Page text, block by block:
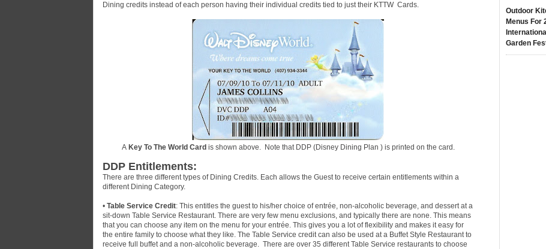
Dining credits instead of each person having their individual credits tied to just their KTTW Cards.
AKey To The World Card is shown above. Note that DDP (Disney Dining Plan ) is printed on the card.
DDP Entitlements:
There are three different types of Dining Credits. Each allows the Guest to receive certain entitlements within a
different Dining Category.
• Table Service Credit: This entitles the guest to his/her choice of entrée, non-alcoholic beverage, and dessert at a
sit-down Table Service Restaurant. There are very few menu exclusions, and typically there are none. This means
that you can choose any item on the menu for your entrée. This gives you a lot of flexibility and makes it easy for
the entire family to choose what they like. The Table Service credit can also be used at a Buffet Style Restaurant to
receive full buffet and a non-alcoholic beverage. There are over 35 different Table Service restaurants to choose
Outdoor
Menus For
Garden